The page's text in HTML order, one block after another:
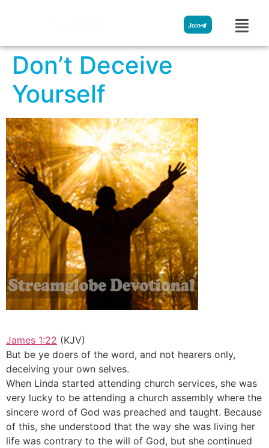
Join
Don’t Deceive
Yourself
James 1:22 (KJV)
But be ye doers of the word, and not hearers only,
deceiving your own selves.
When Linda started attending church services, she was
very lucky to be attending a church assembly where the
sincere word of God was preached and taught. Because
of this, she understood that the way she was living her
life was contrary to the will of God, but she continued